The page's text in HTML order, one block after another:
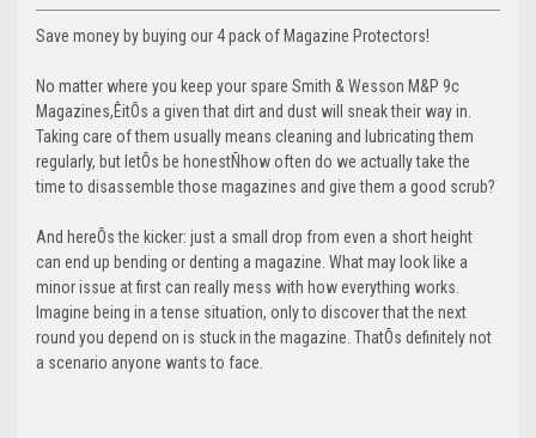
Save money by buying our 4 pack of Magazine Protectors!
No matter where you keep your spare Smith & Wesson M&P 9c
Magazines,ÊitÕs a given that dirt and dust will sneak their way in.
Taking care of them usually means cleaning and lubricating them
regularly, but letÕs be honestÑhow often do we actually take the
time to disassemble those magazines and give them a good scrub?
And hereÕs the kicker: just a small drop from even a short height
can end up bending or denting a magazine. What may look like a
minor issue at first can really mess with how everything works.
Imagine being in a tense situation, only to discover that the next
round you depend on is stuck in the magazine. ThatÕs definitely not
a scenario anyone wants to face.